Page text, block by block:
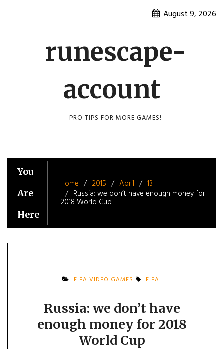
August 9, 2026
runescape-
account
PRO TIPS FOR MORE GAMES!
You
Are
Here
Home 2015 April
13
Russia: we don’t have enough money for
2018 World Cup
FIFA VIDEO GAMES FIFA
Russia: we don’t have
enough money for 2018
World Cup